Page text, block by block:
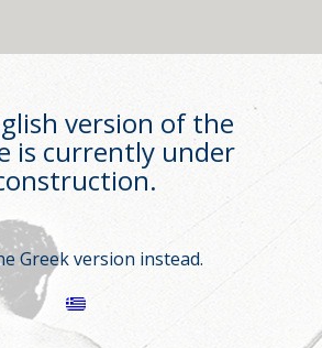
version of the
is currently under
Greek version instead.